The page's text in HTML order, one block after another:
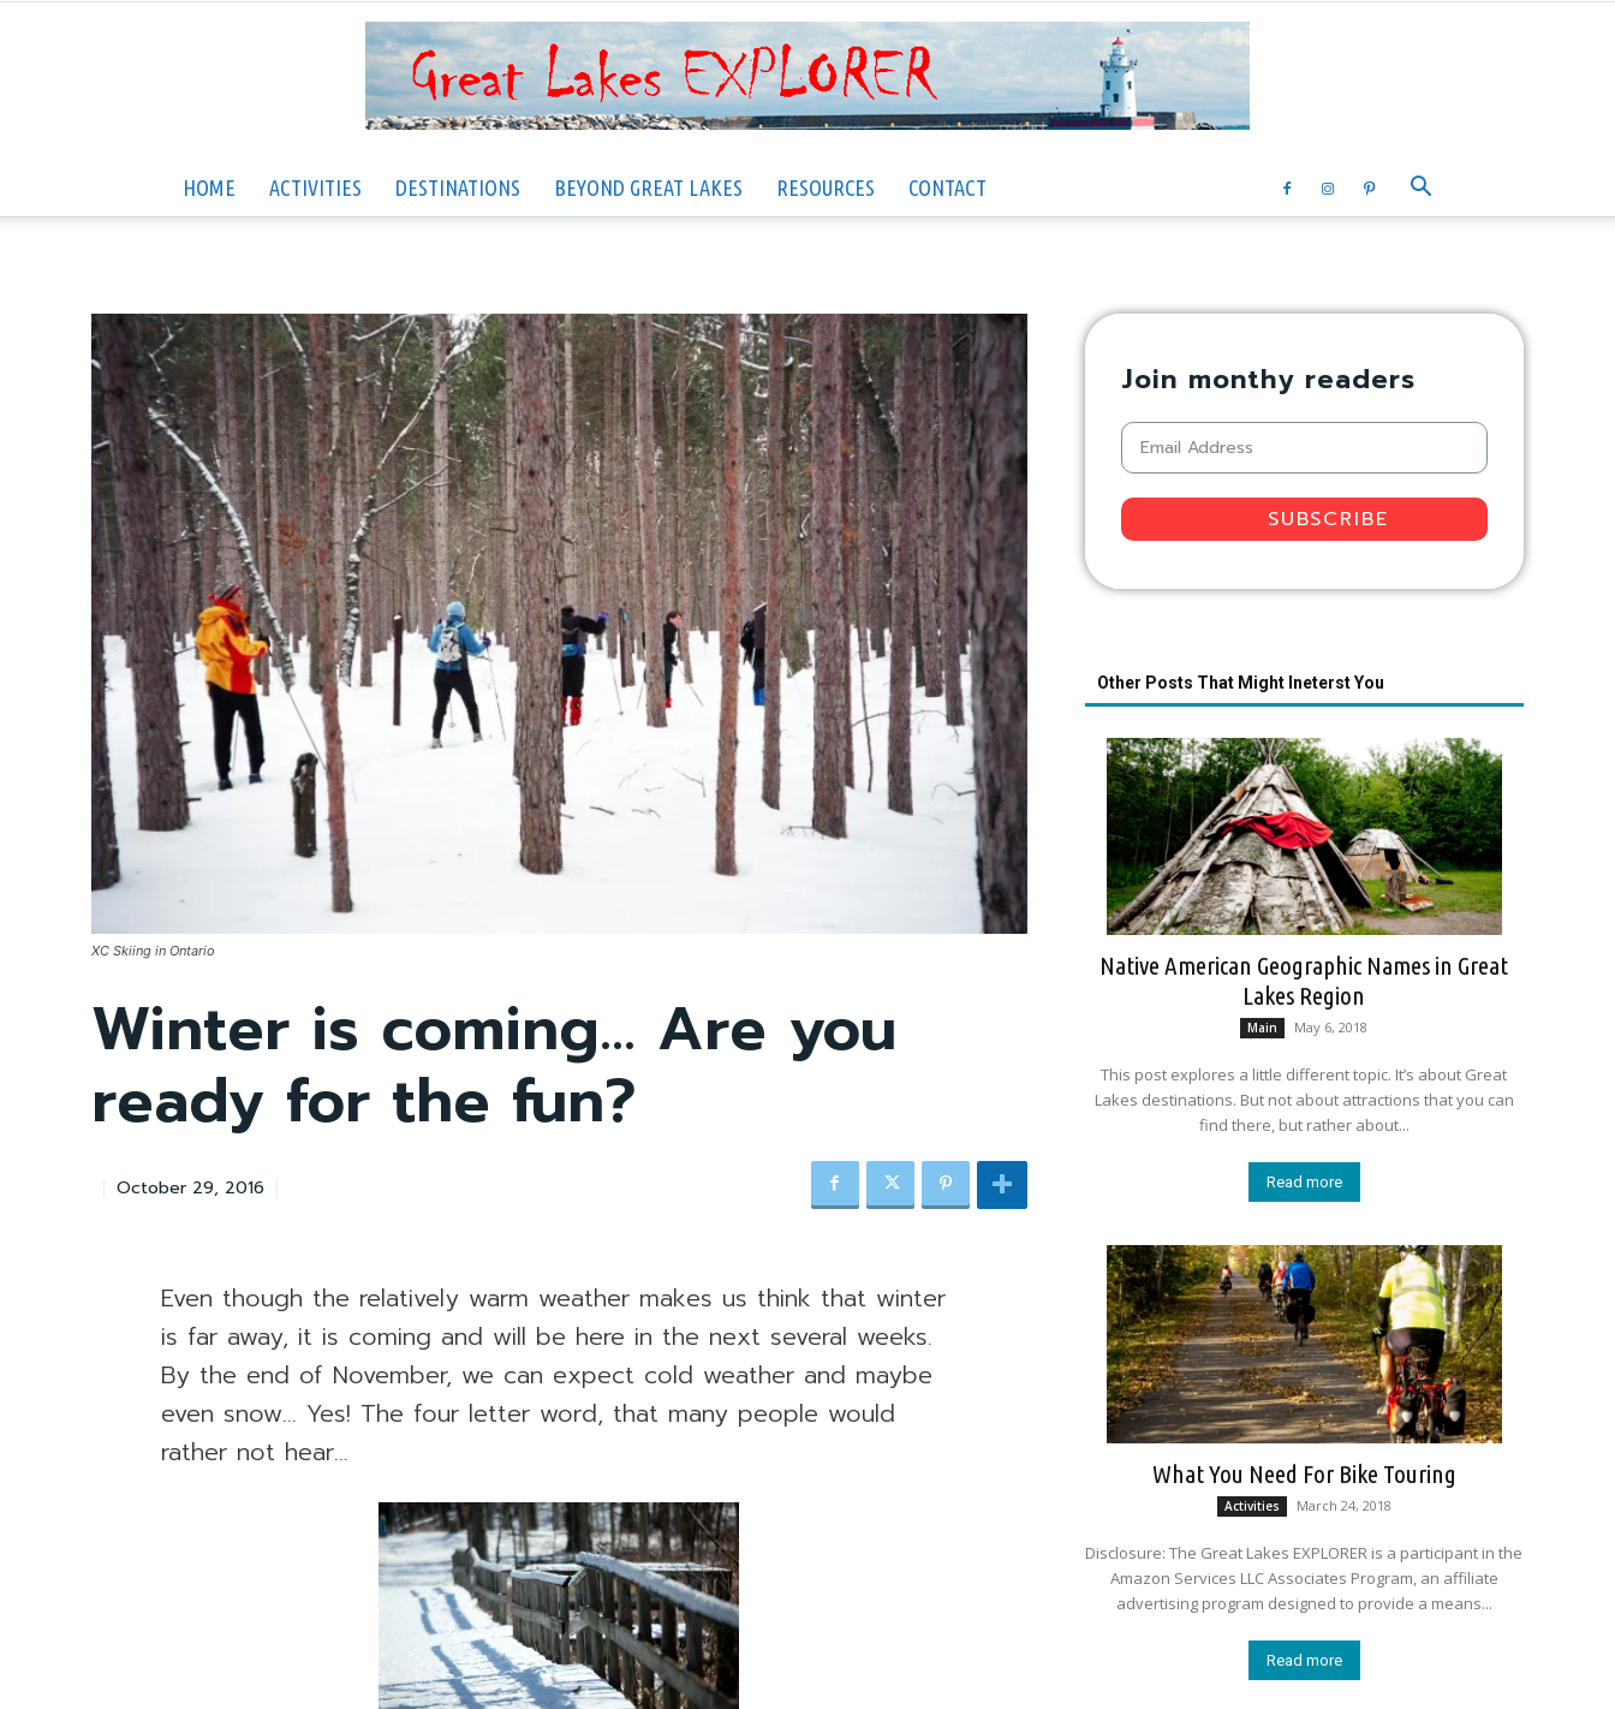
Great
Lakes
EXPLORER
HOME ACTIVITIES DESTINATIONS BEYOND GREAT LAKES RESOURCES CONTACT
XC Skiing in Ontario
Winter is coming… Are you
ready for the fun?
October 29, 2016
Even though the relatively warm weather makes us think that winter
is far away, it is coming and will be here in the next several weeks.
By the end of November, we can expect cold weather and maybe
even snow… Yes! The four letter word, that many people would
rather not hear…
Join monthy readers
SUBSCRIBE
Other Posts That Might Ineterst You
Native American Geographic Names in Great
Lakes Region
Main May 6, 2018
This post explores a little different topic. It’s about Great
Lakes destinations. But not about attractions that you can
find there, but rather about...
Read more
What You Need For Bike Touring
Activities March 24, 2018
Disclosure: The Great Lakes EXPLORER is a participant in the
Amazon Services LLC Associates Program, an affiliate
advertising program designed to provide a means...
Read more